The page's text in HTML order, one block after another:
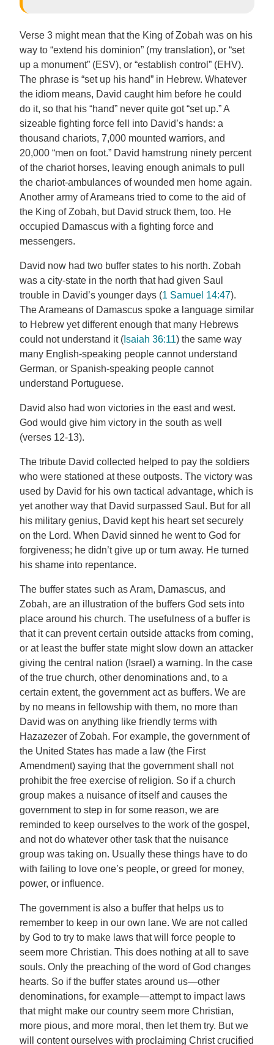
Verse 3 might mean that the King of Zobah was on his
way to “extend his dominion” (my translation), or “set
up a monument” (ESV), or “establish control” (EHV).
The phrase is “set up his hand” in Hebrew. Whatever
the idiom means, David caught him before he could
do it, so that his “hand” never quite got “set up.” A
sizeable fighting force fell into David’s hands: a
thousand chariots, 7,000 mounted warriors, and
20,000 “men on foot.” David hamstrung ninety percent
of the chariot horses, leaving enough animals to pull
the chariot-ambulances of wounded men home again.
Another army of Arameans tried to come to the aid of
the King of Zobah, but David struck them, too. He
occupied Damascus with a fighting force and
messengers.
David now had two buffer states to his north. Zobah
was a city-state in the north that had given Saul
trouble in David’s younger days (1 Samuel 14:47).
The Arameans of Damascus spoke a language similar
to Hebrew yet different enough that many Hebrews
could not understand it ( Isaiah 36:11) the same way
many English-speaking people cannot understand
German, or Spanish-speaking people cannot
understand Portuguese.
David also had won victories in the east and west.
God would give him victory in the south as well
(verses 12-13).
The tribute David collected helped to pay the soldiers
who were stationed at these outposts. The victory was
used by David for his own tactical advantage, which is
yet another way that David surpassed Saul. But for all
his military genius, David kept his heart set securely
on the Lord. When David sinned he went to God for
forgiveness; he didn’t give up or turn away. He turned
his shame into repentance.
The buffer states such as Aram, Damascus, and
Zobah, are an illustration of the buffers God sets into
place around his church. The usefulness of a buffer is
that it can prevent certain outside attacks from coming,
or at least the buffer state might slow down an attacker
giving the central nation (Israel) a warning. In the case
of the true church, other denominations and, to a
certain extent, the government act as buffers. We are
by no means in fellowship with them, no more than
David was on anything like friendly terms with
Hazazezer of Zobah. For example, the government of
the United States has made a law (the First
Amendment) saying that the government shall not
prohibit the free exercise of religion. So if a church
group makes a nuisance of itself and causes the
government to step in for some reason, we are
reminded to keep ourselves to the work of the gospel,
and not do whatever other task that the nuisance
group was taking on. Usually these things have to do
with failing to love one’s people, or greed for money,
power, or influence.
The government is also a buffer that helps us to
remember to keep in our own lane. We are not called
by God to try to make laws that will force people to
seem more Christian. This does nothing at all to save
souls. Only the preaching of the word of God changes
hearts. So if the buffer states around us—other
denominations, for example—attempt to impact laws
that might make our country seem more Christian,
more pious, and more moral, then let them try. But we
will content ourselves with proclaiming Christ crucified